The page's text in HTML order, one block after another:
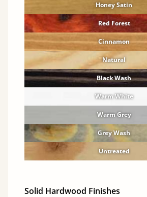
Honey Satin
Red Forest
Cinnamon
Natural
Black Wash
Warm White
Warm Grey
Grey Wash
Untreated
Solid Hardwood Finishes